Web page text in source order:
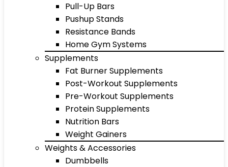
Pull-Up Bars
Pushup Stands
Resistance Bands
Home Gym Systems
Supplements
Fat Burner Supplements
Post-Workout Supplements
Pre-Workout Supplements
Protein Supplements
Nutrition Bars
Weight Gainers
Weights & Accessories
Dumbbells